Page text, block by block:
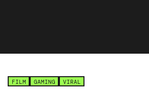
FILM GAMING VIRAL